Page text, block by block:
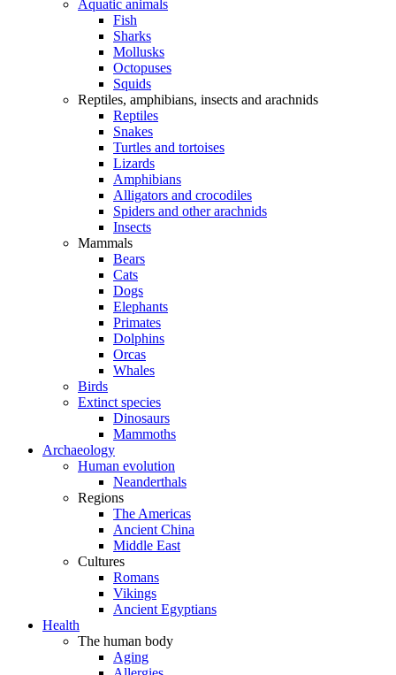
Aquatic animals
Fish
Sharks
Mollusks
Octopuses
Squids
Reptiles, amphibians, insects and arachnids
Reptiles
Snakes
Turtles and tortoises
Lizards
Amphibians
Alligators and crocodiles
Spiders and other arachnids
Insects
Mammals
Bears
Cats
Dogs
Elephants
Primates
Dolphins
Orcas
Whales
Birds
Extinct species
Dinosaurs
Mammoths
Archaeology
Human evolution
Neanderthals
Regions
The Americas
Ancient China
Middle East
Cultures
Romans
Vikings
Ancient Egyptians
Health
The human body
Aging